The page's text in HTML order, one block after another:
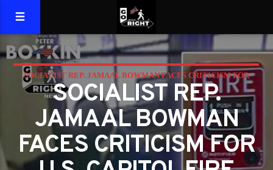
SOCIALIST REP. JAMAAL BOWMAN FACES CRITICISM FOR
U.S. CAPITOL FIRE ALARM INCIDENT
SOCIALIST REP.
JAMAAL BOWMAN
FACES CRITICISM FOR